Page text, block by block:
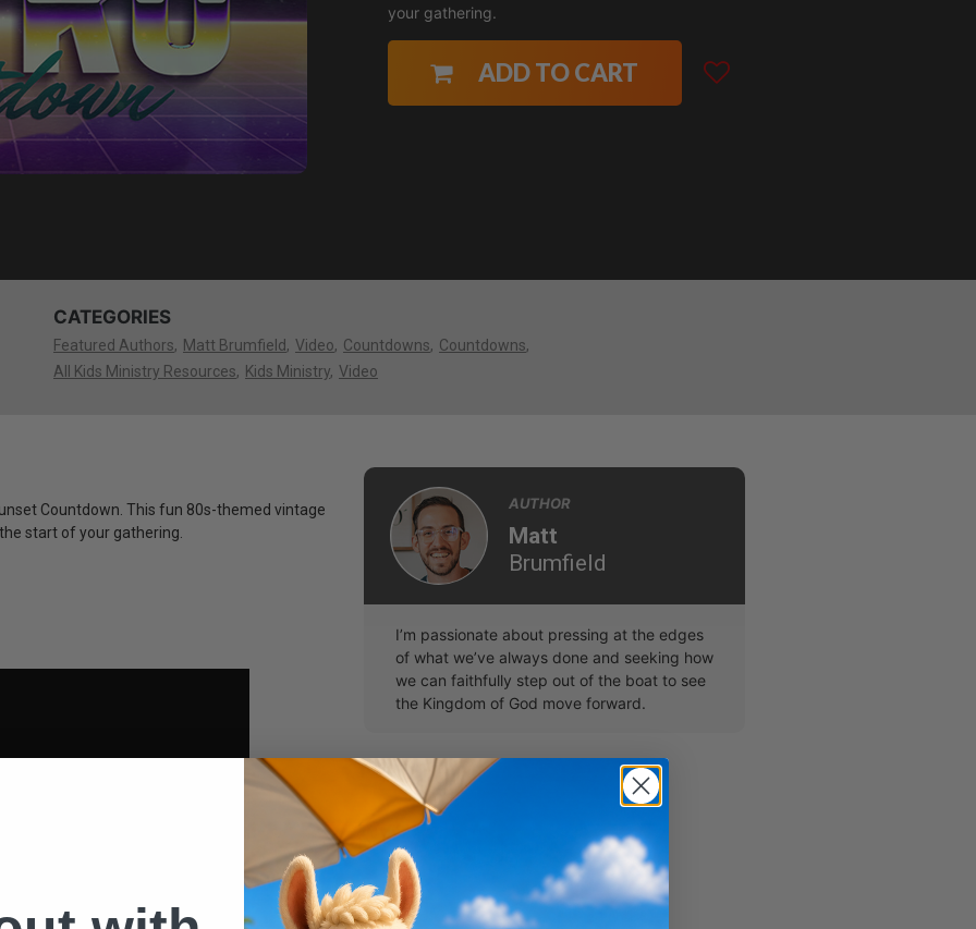
your gathering.
ADD TO CART
CATEGORIES
Featured Authors Matt Brumfield Video Countdowns
Countdowns
All Kids Ministry Resources
Kids Ministry Video
Countdown. This fun 80s-themed vintage
start of your gathering.
AUTHOR
Matt
Brumfield
I’m passionate about pressing at the edges
of what we’ve always done and seeking how
we can faithfully step out of the boat to see
the Kingdom of God move forward.